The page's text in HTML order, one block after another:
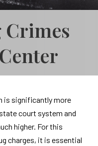
Crimes
is significantly more
court system and
higher. For this
charges, it is essential